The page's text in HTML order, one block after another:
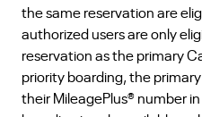
the same reservation are
authorized users are only
reservation as the primary
priority boarding, the
their MileagePlus® number